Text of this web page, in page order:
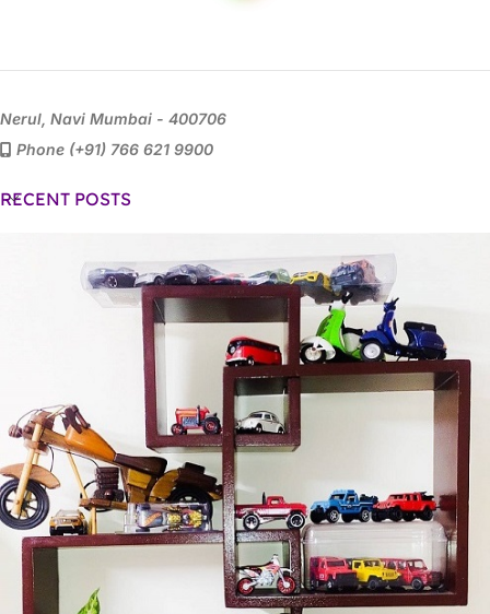
Nerul, Navi Mumbai - 400706
Phone (+91) 766 621 9900
RECENT POSTS